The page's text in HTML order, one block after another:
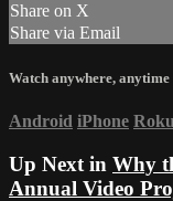
Share on X
Share via Email
Watch anywhere, anytime
Android iPhone Roku
Up Next in Why
Annual Video